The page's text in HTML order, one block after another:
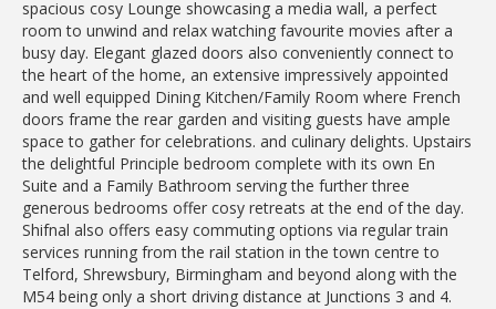
spacious cosy Lounge showcasing a media wall, a perfect
room to unwind and relax watching favourite movies after a
busy day. Elegant glazed doors also conveniently connect to
the heart of the home, an extensive impressively appointed
and well equipped Dining Kitchen/Family Room where French
doors frame the rear garden and visiting guests have ample
space to gather for celebrations. and culinary delights. Upstairs
the delightful Principle bedroom complete with its own En
Suite and a Family Bathroom serving the further three
generous bedrooms offer cosy retreats at the end of the day.
Shifnal also offers easy commuting options via regular train
services running from the rail station in the town centre to
Telford, Shrewsbury, Birmingham and beyond along with the
M54 being only a short driving distance at Junctions 3 and 4.